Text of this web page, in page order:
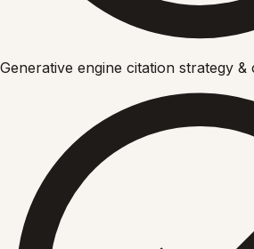
Generative engine citation strategy